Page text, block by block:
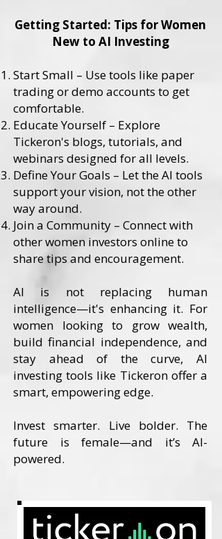
Getting Started: Tips for Women
New to AI Investing
Start Small – Use tools like paper
trading or demo accounts to get
comfortable.
Educate Yourself – Explore
Tickeron's blogs, tutorials, and
webinars designed for all levels.
Define Your Goals – Let the AI tools
support your vision, not the other
way around.
Join a Community – Connect with
other women investors online to
share tips and encouragement.
AI is not replacing human
intelligence—it's enhancing it. For
women looking to grow wealth,
build financial independence, and
stay ahead of the curve, AI
investing tools like Tickeron offer a
smart, empowering edge.
Invest smarter. Live bolder. The
future is female—and it’s AI-
powered.